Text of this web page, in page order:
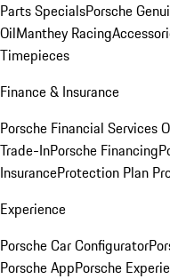
Parts SpecialsPorsche
OilManthey Racing
Timepieces
Finance & Insurance
Porsche Financial Services
Trade-InPorsche Financing
InsuranceProtection Plan
Experience
Porsche Car Configurator
Porsche AppPorsche